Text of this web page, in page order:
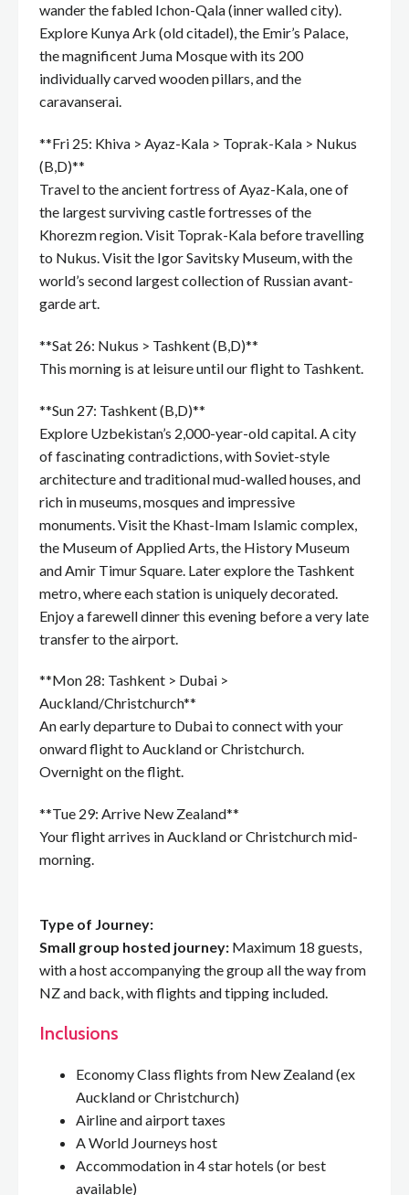
wander the fabled Ichon-Qala (inner walled city).
Explore Kunya Ark (old citadel), the Emir’s Palace,
the magnificent Juma Mosque with its 200
individually carved wooden pillars, and the
caravanserai.
**Fri 25: Khiva > Ayaz-Kala > Toprak-Kala > Nukus
(B,D)**
Travel to the ancient fortress of Ayaz-Kala, one of
the largest surviving castle fortresses of the
Khorezm region. Visit Toprak-Kala before travelling
to Nukus. Visit the Igor Savitsky Museum, with the
world’s second largest collection of Russian avant-
garde art.
**Sat 26: Nukus > Tashkent (B,D)**
This morning is at leisure until our flight to Tashkent.
**Sun 27: Tashkent (B,D)**
Explore Uzbekistan’s 2,000-year-old capital. A city
of fascinating contradictions, with Soviet-style
architecture and traditional mud-walled houses, and
rich in museums, mosques and impressive
monuments. Visit the Khast-Imam Islamic complex,
the Museum of Applied Arts, the History Museum
and Amir Timur Square. Later explore the Tashkent
metro, where each station is uniquely decorated.
Enjoy a farewell dinner this evening before a very late
transfer to the airport.
**Mon 28: Tashkent > Dubai >
Auckland/Christchurch**
An early departure to Dubai to connect with your
onward flight to Auckland or Christchurch.
Overnight on the flight.
**Tue 29: Arrive New Zealand**
Your flight arrives in Auckland or Christchurch mid-
morning.
Type of Journey:
Small group hosted journey: Maximum 18 guests,
with a host accompanying the group all the way from
NZ and back, with flights and tipping included.
Inclusions
Economy Class flights from New Zealand (ex
Auckland or Christchurch)
Airline and airport taxes
A World Journeys host
Accommodation in 4 star hotels (or best
available)